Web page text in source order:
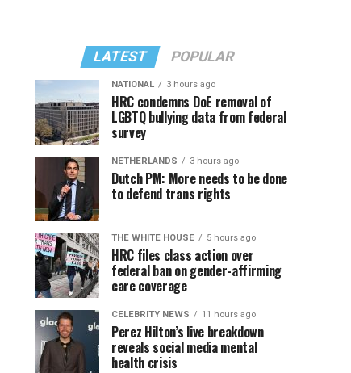
LATEST POPULAR
NATIONAL 3 hours ago
HRC condemns DoE removal of
LGBTQ bullying data from federal
survey
NETHERLANDS 3 hours ago
Dutch PM: More needs to be done
to defend trans rights
THE WHITE HOUSE 5 hours ago
HRC files class action over
federal ban on gender-affirming
care coverage
CELEBRITY NEWS 11 hours ago
Perez Hilton’s live breakdown
reveals social media mental
health crisis